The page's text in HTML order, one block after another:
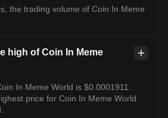
the trading volume of Coin In Meme
high of Coin In Meme
In Meme World is $0.0001911.
price for Coin In Meme World